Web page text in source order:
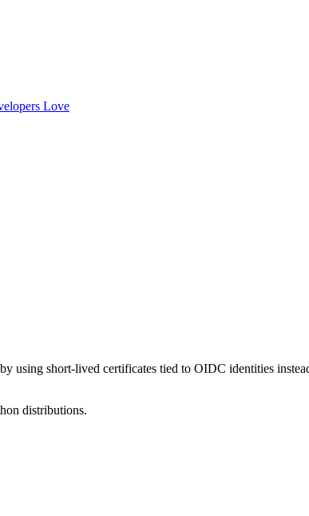
Love
using short-lived certificates tied to OIDC identities
distributions.